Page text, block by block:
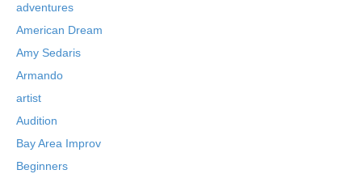
adventures
American Dream
Amy Sedaris
Armando
artist
Audition
Bay Area Improv
Beginners